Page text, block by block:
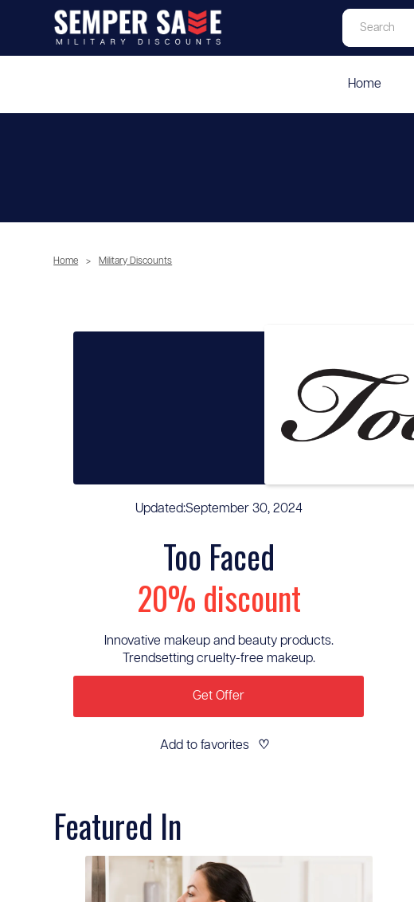
Home
Home > Military Discounts
Updated:September 30, 2024
Too Faced
20% discount
Innovative makeup and beauty products.
Trendsetting cruelty-free makeup.
Get Offer
Add to favorites ♡
Featured In